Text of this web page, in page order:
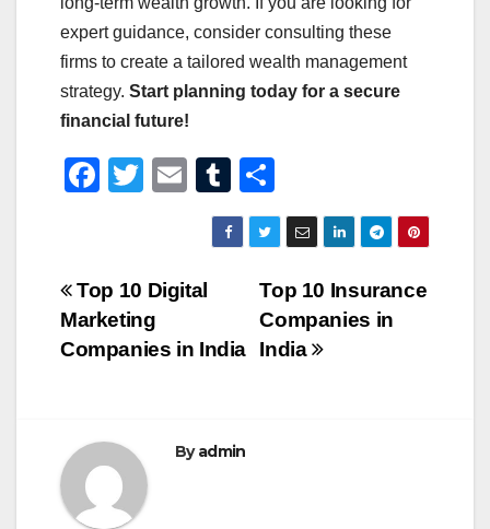
expert guidance, consider consulting these
firms to create a tailored wealth management
strategy. Start planning today for a secure
financial future!
F
e
b
o
T
er
E
m
ail
T
u
m
h
ar
e
Post
navigation
Top 10 Insurance
Companies in
India
Top 10 Digital
Marketing
Companies in India
Byadmin